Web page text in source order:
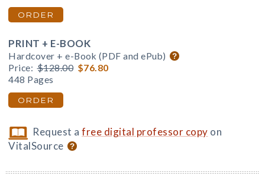
ORDER
PRINT + E-BOOK
Hardcover + e-Book (PDF and ePub)
Price: $128.00 $76.80
448 Pages
ORDER
Request afree digital professor copy on
VitalSource